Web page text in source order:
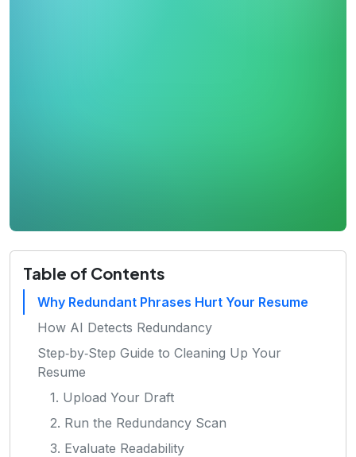
Table of Contents
Why Redundant Phrases Hurt Your Resume
How AI Detects Redundancy
Step‑by‑Step Guide to Cleaning Up Your
Resume
1. Upload Your Draft
2. Run the Redundancy Scan
3. Evaluate Readability